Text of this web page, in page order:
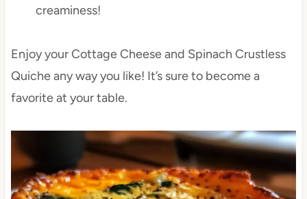
creaminess!
Enjoy your Cottage Cheese and Spinach Crustless
Quiche any way you like! It’s sure to become a
favorite at your table.